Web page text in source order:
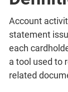
Account
statement
each
a tool used to
related